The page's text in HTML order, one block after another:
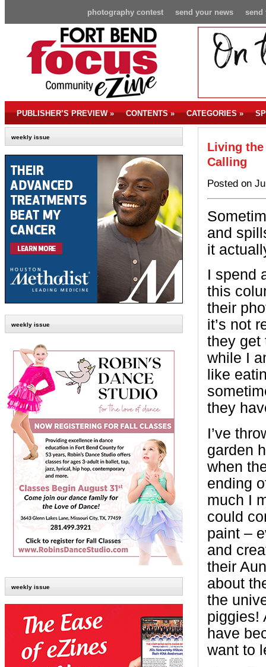
send
send your news
photography contest
PUBLISHER’S PREVIEW» CONTENTS» CATEGORIES»
weekly issue
weekly issue
weekly issue
Living
Calling
Posted on
and
it
I spend
this
their
it’s not
they get
while I
like
they
I’ve
garden
when
ending
much I
could
paint –
and
their
about
the
piggies!
have
want to